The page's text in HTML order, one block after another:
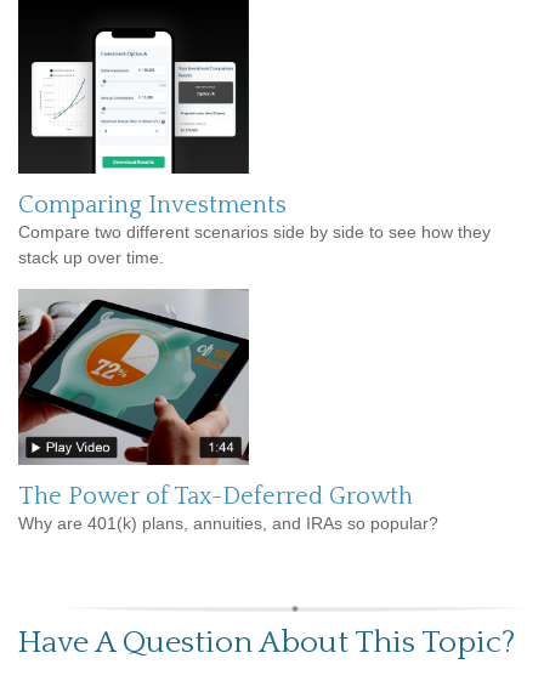
Comparing Investments
Compare two different scenarios side by side to see how they
stack up over time.
The Power of Tax-Deferred Growth
Why are 401(k) plans, annuities, and IRAs so popular?
Have A Question About This Topic?